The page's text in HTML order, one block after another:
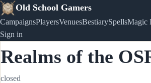
Old School Gamers
CampaignsPlayersVenuesBestiarySpellsMagic
Sign in
Realms of the
closed